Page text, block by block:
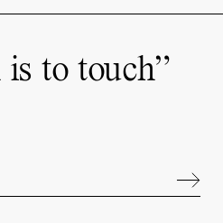
is to touch”